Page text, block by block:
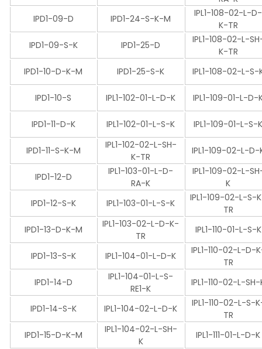
IPD1-09-D
IPD1-24-S-K-M
IPL1-108-02-L-D-
K-TR
IPD1-09-S-K
IPD1-25-D
IPL1-108-02-L-
K-TR
IPD1-10-D-K-M
IPD1-25-S-K IPL1-108-02-L-S-
IPD1-10-S IPL1-102-01-L-D-K IPL1-109-01-L-D-
IPD1-11-D-K IPL1-102-01-L-S-K IPL1-109-01-L-S-
IPD1-11-S-K-M
IPL1-102-02-L-SH-
K-TR
IPL1-109-02-L-D-
IPD1-12-D
IPL1-103-01-L-D-
RA-K
IPL1-109-02-L-
K
IPD1-12-S-K
IPL1-103-01-L-S-K
IPL1-109-02-L-S-
TR
IPD1-13-D-K-M
IPL1-103-02-L-D-K-
TR
IPL1-110-01-L-S-K
IPD1-13-S-K IPL1-104-01-L-D-K
IPL1-110-02-L-D-
TR
IPD1-14-D
IPL1-104-01-L-S-
RE1-K
IPL1-110-02-L-SH-
IPD1-14-S-K IPL1-104-02-L-D-K
IPL1-110-02-L-S-
TR
IPD1-15-D-K-M
IPL1-104-02-L-SH-
K
IPL1-111-01-L-D-K